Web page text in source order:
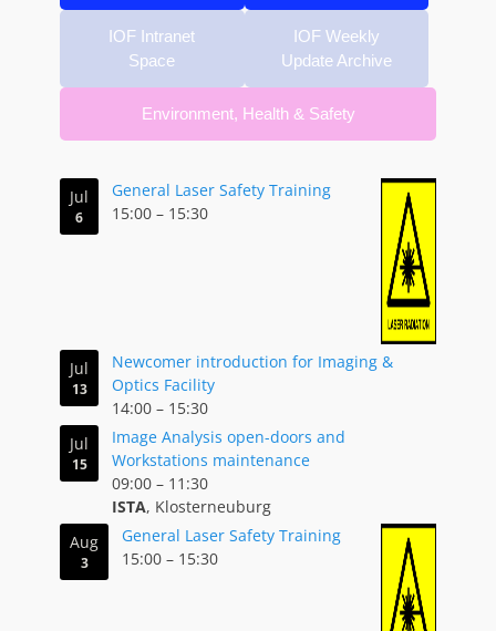
IOF Intranet
Space
IOF Weekly
Update Archive
Environment, Health & Safety
Jul
6
General Laser Safety Training
15:00 – 15:30
Jul
13
Newcomer introduction for Imaging &
Optics Facility
14:00 – 15:30
Jul
15
Image Analysis open-doors and
Workstations maintenance
09:00 – 11:30
ISTA, Klosterneuburg
Aug
3
General Laser Safety Training
15:00 – 15:30